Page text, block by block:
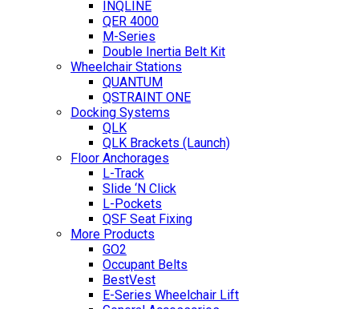
INQLINE
QER 4000
M-Series
Double Inertia Belt Kit
Wheelchair Stations
QUANTUM
QSTRAINT ONE
Docking Systems
QLK
QLK Brackets (Launch)
Floor Anchorages
L-Track
Slide ‘N Click
L-Pockets
QSF Seat Fixing
More Products
GO2
Occupant Belts
BestVest
E-Series Wheelchair Lift